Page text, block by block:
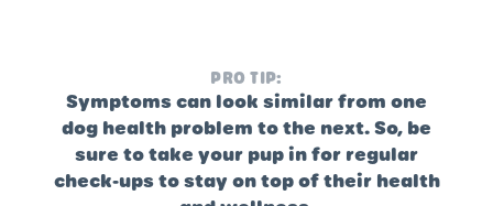
PRO TIP:
Symptoms can look similar from one
dog health problem to the next. So, be
sure to take your pup in for regular
check-ups to stay on top of their health